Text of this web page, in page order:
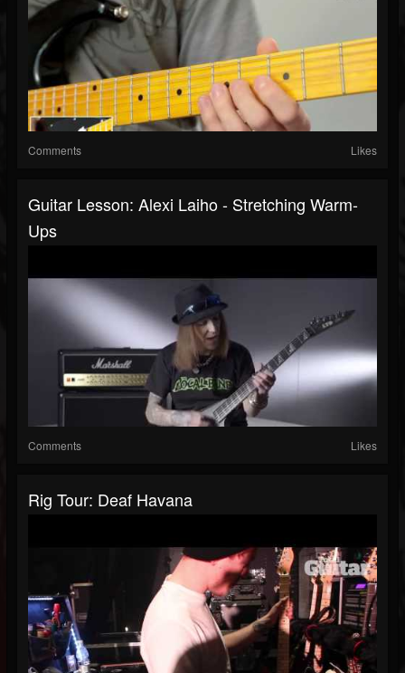
Comments Likes
Guitar Lesson: Alexi Laiho - Stretching Warm-
Ups
Comments Likes
Rig Tour: Deaf Havana